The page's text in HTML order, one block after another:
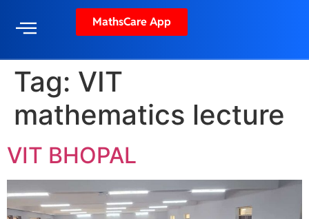
MathsCare App
Tag: VIT
mathematics lecture
VIT BHOPAL